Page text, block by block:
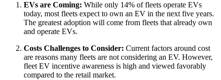
EVs are Coming: While only 14% of fleets operate EVs
today, most fleets expect to own an EV in the next five years.
The greatest adoption will come from fleets that already own
and operate EVs.
Costs Challenges to Consider: Current factors around cost
are reasons many fleets are not considering an EV. However,
fleet EV incentive awareness is high and viewed favorably
compared to the retail market.